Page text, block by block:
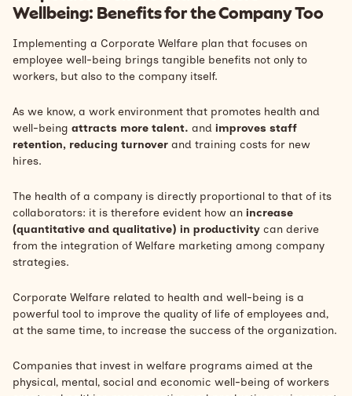
Wellbeing: Benefits for the Company Too
Implementing a Corporate Welfare plan that focuses on
employee well-being brings tangible benefits not only to
workers, but also to the company itself.
As we know, a work environment that promotes health and
well-being attracts more talent. and improves staff
retention, reducing turnover and training costs for new
hires.
The health of a company is directly proportional to that of its
collaborators: it is therefore evident how an increase
(quantitative and qualitative) in productivity can derive
from the integration of Welfare marketing among company
strategies.
Corporate Welfare related to health and well-being is a
powerful tool to improve the quality of life of employees and,
at the same time, to increase the success of the organization.
Companies that invest in welfare programs aimed at the
physical, mental, social and economic well-being of workers